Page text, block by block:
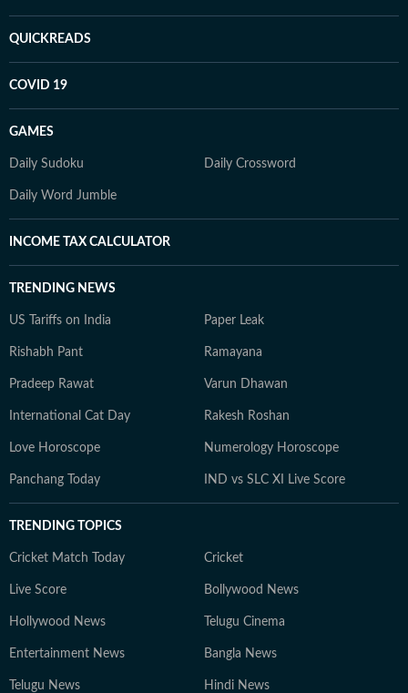
QUICKREADS
COVID 19
GAMES
Daily Sudoku Daily Crossword
Daily Word Jumble
INCOME TAX CALCULATOR
TRENDING NEWS
US Tariffs on India Paper Leak
Rishabh Pant Ramayana
Pradeep Rawat Varun Dhawan
International Cat Day Rakesh Roshan
Love Horoscope Numerology Horoscope
Panchang Today IND vs SLC XI Live Score
TRENDING TOPICS
Cricket Match Today Cricket
Live Score Bollywood News
Hollywood News Telugu Cinema
Entertainment News Bangla News
Telugu News Hindi News